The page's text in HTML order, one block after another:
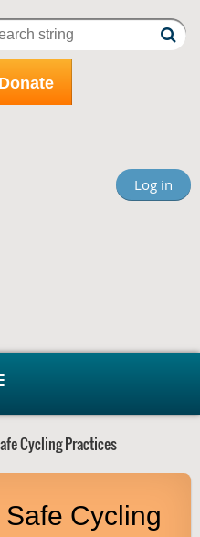
Donate
Log in
Cycling Practices
Cycling